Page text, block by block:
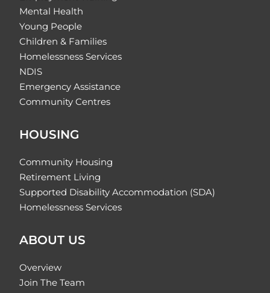
Mental Health
Young People
Children & Families
Homelessness Services
NDIS
Emergency Assistance
Community Centres
HOUSING
Community Housing
Retirement Living
Supported Disability Accommodation (SDA)
Homelessness Services
ABOUT US
Overview
Join The Team